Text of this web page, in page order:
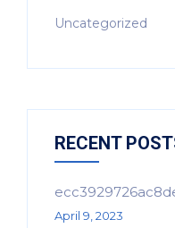
Uncategorized
RECENT
April 9, 2023